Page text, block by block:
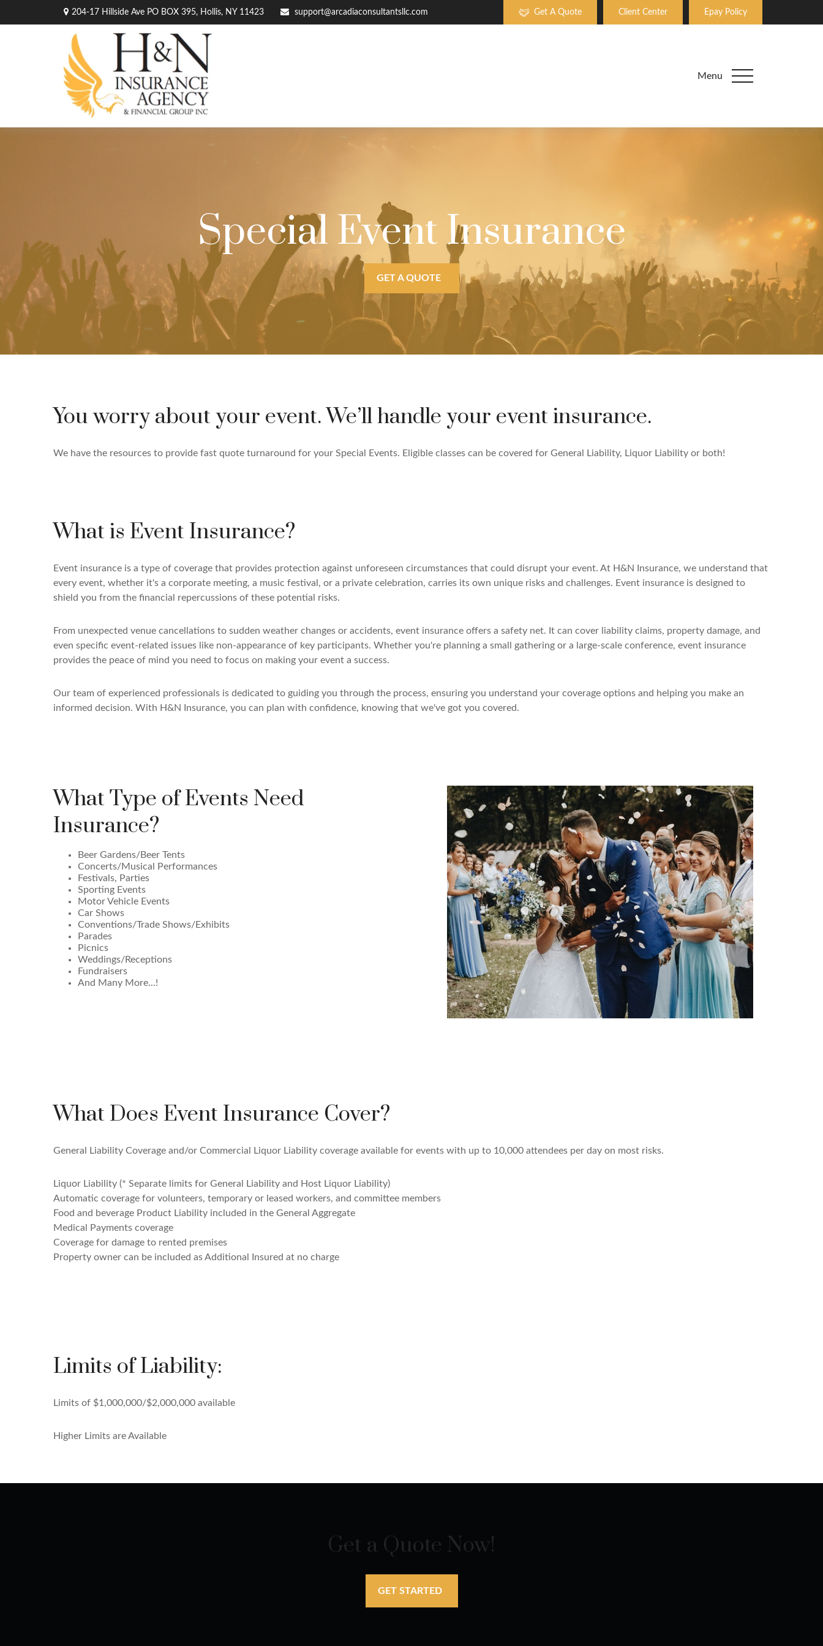
204-17 Hillside Ave PO BOX 395, Hollis, NY 11423 support@arcadiaconsultantsllc.com Get A Quote Client Center Epay Policy
Menu
Special Event Insurance
GET A QUOTE
You worry about your event. We’ll handle your event insurance.
We have the resources to provide fast quote turnaround for your Special Events. Eligible classes can be covered for General Liability, Liquor Liability or both!
What is Event Insurance?
Event insurance is a type of coverage that provides protection against unforeseen circumstances that could disrupt your event. At H&N Insurance, we understand that
every event, whether it's a corporate meeting, a music festival, or a private celebration, carries its own unique risks and challenges. Event insurance is designed to
shield you from the financial repercussions of these potential risks.
From unexpected venue cancellations to sudden weather changes or accidents, event insurance offers a safety net. It can cover liability claims, property damage, and
even specific event-related issues like non-appearance of key participants. Whether you're planning a small gathering or a large-scale conference, event insurance
provides the peace of mind you need to focus on making your event a success.
Our team of experienced professionals is dedicated to guiding you through the process, ensuring you understand your coverage options and helping you make an
informed decision. With H&N Insurance, you can plan with confidence, knowing that we've got you covered.
What Type of Events Need
Insurance?
Beer Gardens/Beer Tents
Concerts/Musical Performances
Festivals, Parties
Sporting Events
Motor Vehicle Events
Car Shows
Conventions/Trade Shows/Exhibits
Parades
Picnics
Weddings/Receptions
Fundraisers
And Many More...!
What Does Event Insurance Cover?
General Liability Coverage and/or Commercial Liquor Liability coverage available for events with up to 10,000 attendees per day on most risks.
Liquor Liability (* Separate limits for General Liability and Host Liquor Liability)
Automatic coverage for volunteers, temporary or leased workers, and committee members
Food and beverage Product Liability included in the General Aggregate
Medical Payments coverage
Coverage for damage to rented premises
Property owner can be included as Additional Insured at no charge
Limits of Liability:
Limits of $1,000,000/$2,000,000 available
Higher Limits are Available
Get a Quote Now!
GET STARTED